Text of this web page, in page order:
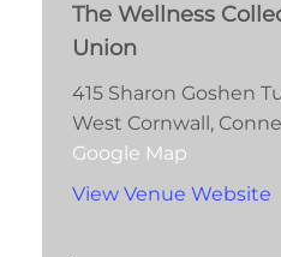
The Wellness
Union
415 Sharon Goshen
West Cornwall,
Google Map
View Venue Website